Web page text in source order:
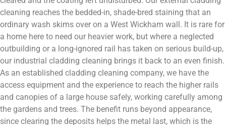
cleaning reaches the bedded-in, shade-bred staining that an
ordinary wash skims over on a West Wickham wall. It is rare for
a home here to need our heavier work, but where a neglected
outbuilding or a long-ignored rail has taken on serious build-up,
our industrial cladding cleaning brings it back to an even finish.
As an established cladding cleaning company, we have the
access equipment and the experience to reach the higher rails
and canopies of a large house safely, working carefully among
the gardens and trees. The benefit runs beyond appearance,
since clearing the deposits helps the metal last, which is the